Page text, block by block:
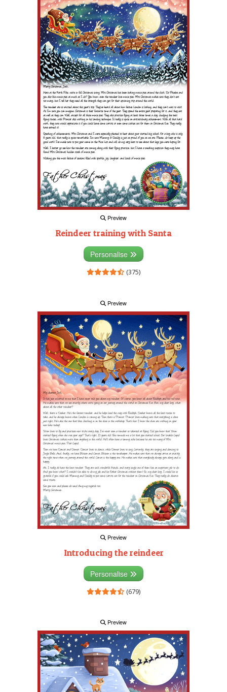
Preview
Reindeer training with Santa
Personalise
(375)
Preview
Preview
Introducing the reindeer
Personalise
(679)
Preview